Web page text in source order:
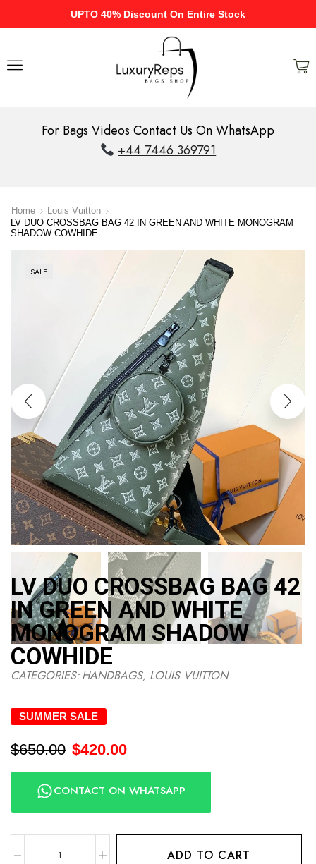
UPTO 40% Discount On Entire Stock
For Bags Videos Contact Us On WhatsApp
+44 7446 369791
Home
Louis Vuitton
LV DUO CROSSBAG BAG 42 IN GREEN AND WHITE MONOGRAM
SHADOW COWHIDE
SALE
LV DUO CROSSBAG BAG 42
IN GREEN AND WHITE
MONOGRAM SHADOW
COWHIDE
CATEGORIES:HANDBAGS, LOUIS VUITTON
SUMMER SALE
$650.00 $420.00
CONTACT ON WHATSAPP
ADD TO CART